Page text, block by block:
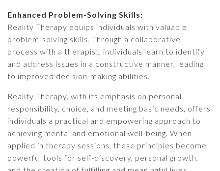
Enhanced Problem-Solving Skills:
Reality Therapy equips individuals with valuable
problem-solving skills. Through a collaborative
process with a therapist, individuals learn to identify
and address issues in a constructive manner, leading
to improved decision-making abilities.
Reality Therapy, with its emphasis on personal
responsibility, choice, and meeting basic needs, offers
individuals a practical and empowering approach to
achieving mental and emotional well-being. When
applied in therapy sessions, these principles become
powerful tools for self-discovery, personal growth,